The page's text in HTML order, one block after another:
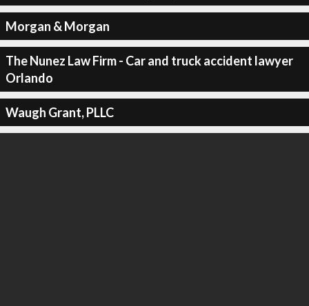
Morgan & Morgan
The Nunez Law Firm - Car and truck accident lawyer
Orlando
Waugh Grant, PLLC